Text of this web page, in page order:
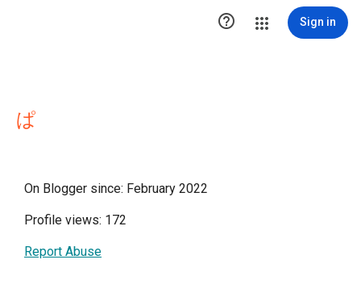
 Sign in
ぱ
On Blogger since: February 2022
Profile views: 172
Report Abuse